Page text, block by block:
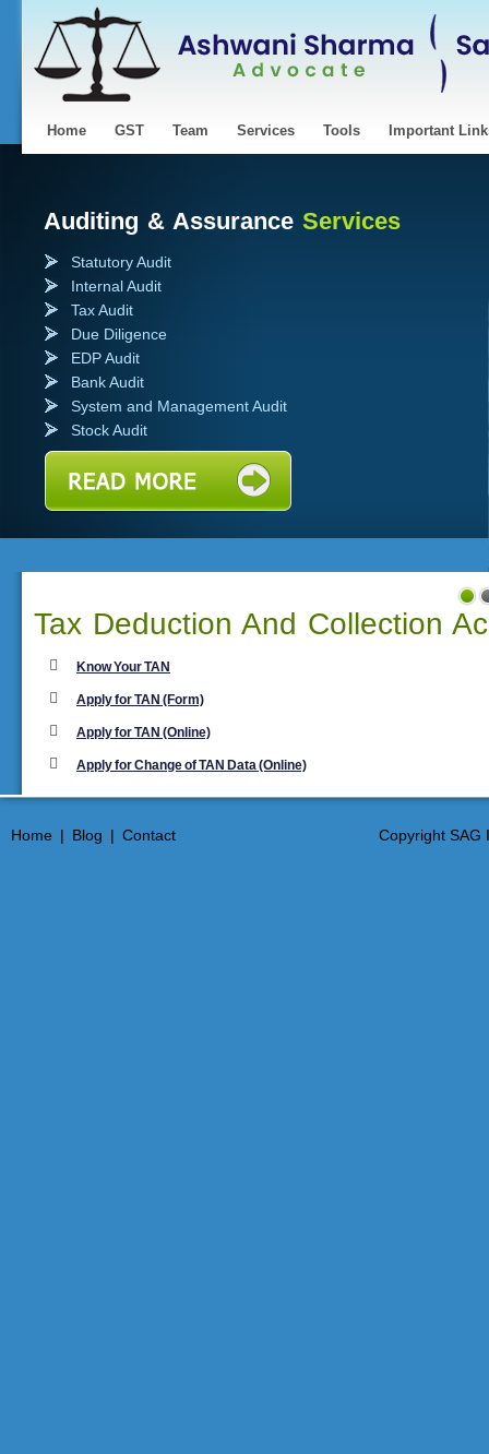
Home GST Team Services Tools Important
Auditing & Assurance Services
Statutory Audit
Internal Audit
Tax Audit
Due Diligence
EDP Audit
Bank Audit
System and Management Audit
Stock Audit
Tax Deduction And Collection
Know Your TAN
Apply for TAN (Form)
Apply for TAN (Online)
Apply for Change of TAN Data (Online)
Copyright SAG
Home | Blog | Contact